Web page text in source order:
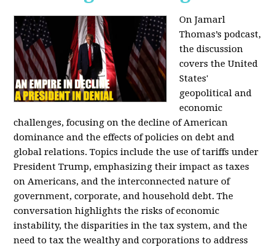
On Jamarl
Thomas’s podcast,
the discussion
covers the United
States'
geopolitical and
economic
challenges, focusing on the decline of American
dominance and the effects of policies on debt and
global relations. Topics include the use of tariffs under
President Trump, emphasizing their impact as taxes
on Americans, and the interconnected nature of
government, corporate, and household debt. The
conversation highlights the risks of economic
instability, the disparities in the tax system, and the
need to tax the wealthy and corporations to address